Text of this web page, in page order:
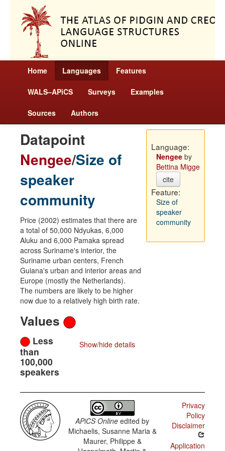
Home Languages Features
WALS–APiCS Surveys Examples
Sources Authors
Datapoint
Nengee/Size of
speaker
community
Price (2002) estimates that there are
a total of 50,000 Ndyukas, 6,000
Aluku and 6,000 Pamaka spread
across Suriname's interior, the
Suriname urban centers, French
Guiana's urban and interior areas and
Europe (mostly the Netherlands).
The numbers are likely to be higher
now due to a relatively high birth rate.
Values
Show/hide details
Less
than
100,000
speakers
Language:
Nengeeby
Bettina Migge
cite
Feature:
Size of
speaker
community
APiCS Online edited by
Michaelis, Susanne Maria &
Maurer, Philippe &
Privacy
Policy
Disclaimer
Application